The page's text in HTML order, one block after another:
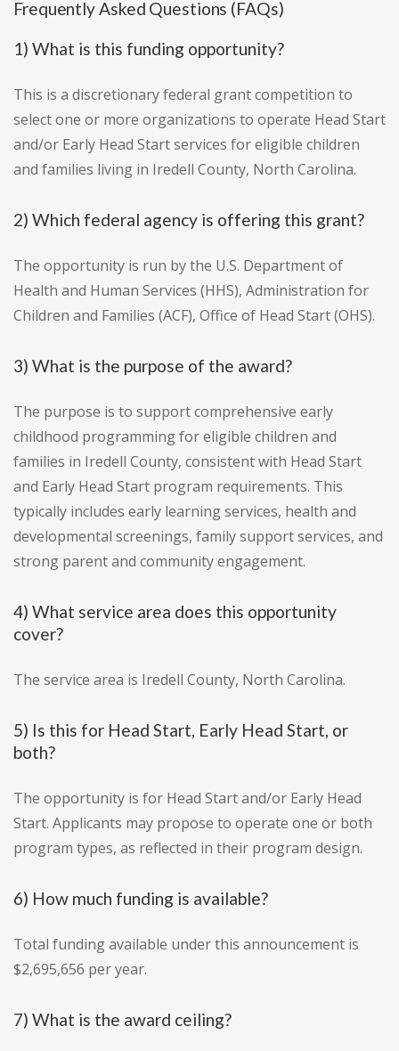
Frequently Asked Questions (FAQs)
1) What is this funding opportunity?
This is a discretionary federal grant competition to
select one or more organizations to operate Head Start
and/or Early Head Start services for eligible children
and families living in Iredell County, North Carolina.
2) Which federal agency is offering this grant?
The opportunity is run by the U.S. Department of
Health and Human Services (HHS), Administration for
Children and Families (ACF), Office of Head Start (OHS).
3) What is the purpose of the award?
The purpose is to support comprehensive early
childhood programming for eligible children and
families in Iredell County, consistent with Head Start
and Early Head Start program requirements. This
typically includes early learning services, health and
developmental screenings, family support services, and
strong parent and community engagement.
4) What service area does this opportunity
cover?
The service area is Iredell County, North Carolina.
5) Is this for Head Start, Early Head Start, or
both?
The opportunity is for Head Start and/or Early Head
Start. Applicants may propose to operate one or both
program types, as reflected in their program design.
6) How much funding is available?
Total funding available under this announcement is
$2,695,656 per year.
7) What is the award ceiling?